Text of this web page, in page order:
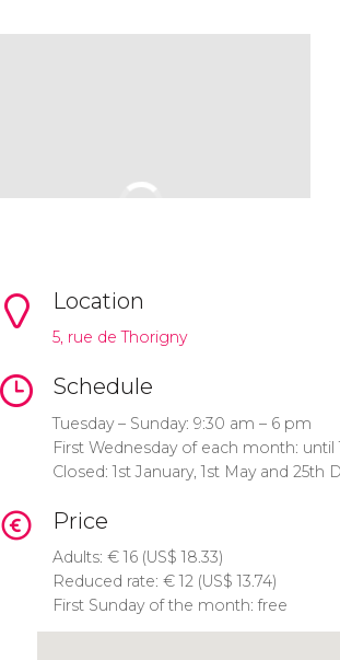
Location
5, rue de Thorigny
Schedule
Tuesday – Sunday: 9:30 am – 6 pm
First Wednesday of each month: until
Closed: 1st January, 1st May and 25th
Price
Adults: €16 (US$ 18.33)
Reduced rate: €12 (US$ 13.74)
First Sunday of the month: free